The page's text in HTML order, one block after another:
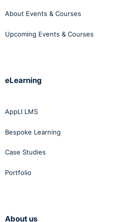
About Events & Courses
Upcoming Events & Courses
eLearning
AppLI LMS
Bespoke Learning
Case Studies
Portfolio
About us